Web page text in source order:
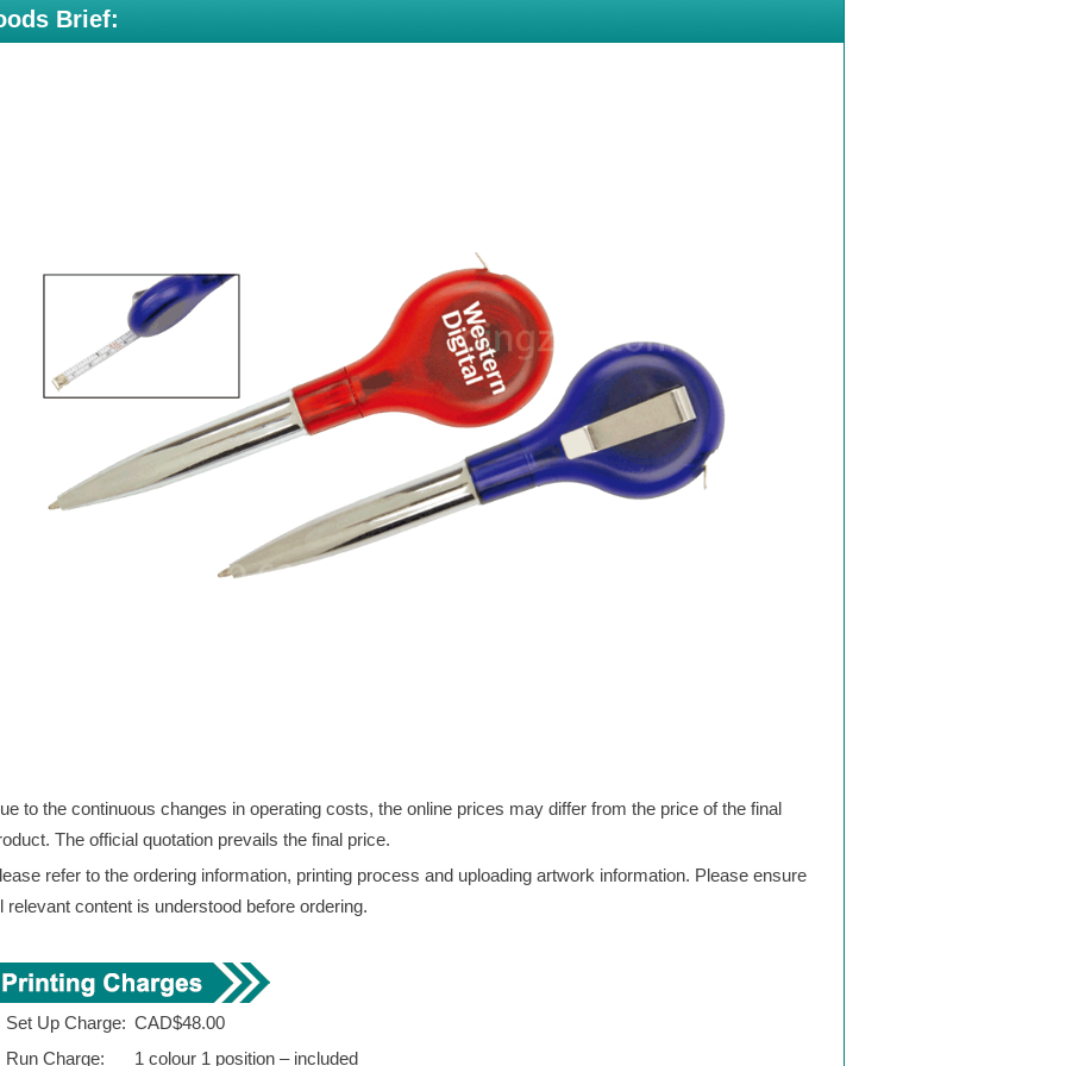
Brief:
to the continuous changes in operating costs, the online prices may differ from the price of the final
The official quotation prevails the final price.
refer to the ordering information, printing process and uploading artwork information. Please ensure
relevant content is understood before ordering.
Set Up Charge: CAD$48.00
Run Charge:
1 colour 1 position – included